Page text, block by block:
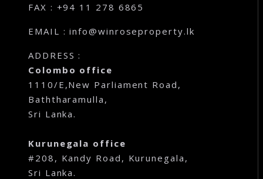
Gonigoda – Rural Garden Keppitigala
Embawa – Green Valley Estates Kuliyapitiya
Naranwala – City Gate – Delgoda
Raddolugama – Princeton Park – Gampaha
FAX : +94 11 278 6865
EMAIL : info@winroseproperty.lk
ADDRESS :
Colombo office
1110/E,New Parliament Road,
Baththaramulla,
Sri Lanka.
Kurunegala office
#208, Kandy Road, Kurunegala,
Sri Lanka.